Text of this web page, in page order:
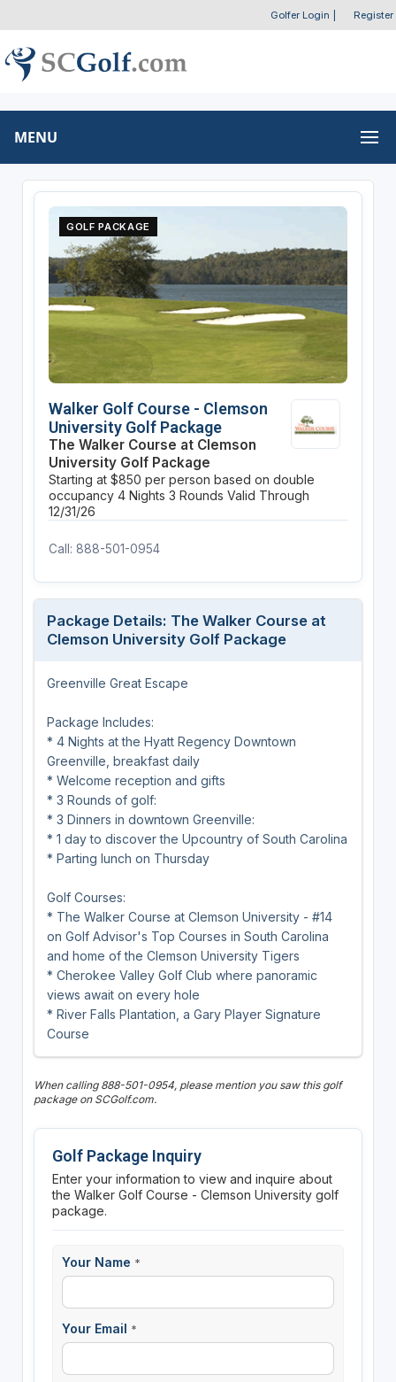
Golfer Login Register
MENU
GOLF PACKAGE
Walker Golf Course - Clemson
University Golf Package
The Walker Course at Clemson
University Golf Package
Starting at $850 per person based on double
occupancy 4 Nights 3 Rounds Valid Through
12/31/26
Call: 888-501-0954
Package Details: The Walker Course at
Clemson University Golf Package
Greenville Great Escape
Package Includes:
* 4 Nights at the Hyatt Regency Downtown
Greenville, breakfast daily
* Welcome reception and gifts
* 3 Rounds of golf:
* 3 Dinners in downtown Greenville:
* 1 day to discover the Upcountry of South Carolina
* Parting lunch on Thursday
Golf Courses:
* The Walker Course at Clemson University - #14
on Golf Advisor's Top Courses in South Carolina
and home of the Clemson University Tigers
* Cherokee Valley Golf Club where panoramic
views await on every hole
* River Falls Plantation, a Gary Player Signature
Course
When calling 888-501-0954, please mention you saw this golf
package on SCGolf.com.
Golf Package Inquiry
Enter your information to view and inquire about
the Walker Golf Course - Clemson University golf
package.
Your Name *
Your Email *